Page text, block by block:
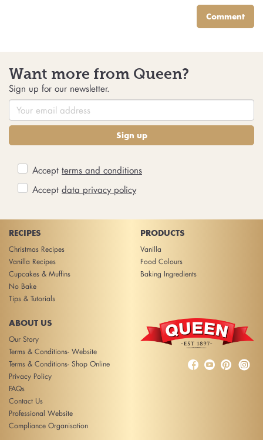
Comment
Want more from Queen?
Sign up for our newsletter.
Sign up
Accept terms and conditions
Accept data privacy policy
RECIPES
Christmas Recipes
Vanilla Recipes
Cupcakes & Muffins
No Bake
Tips & Tutorials
PRODUCTS
Vanilla
Food Colours
Baking Ingredients
ABOUT US
Our Story
Terms & Conditions- Website
Terms & Conditions- Shop Online
Privacy Policy
FAQs
Contact Us
Professional Website
Compliance Organisation
  